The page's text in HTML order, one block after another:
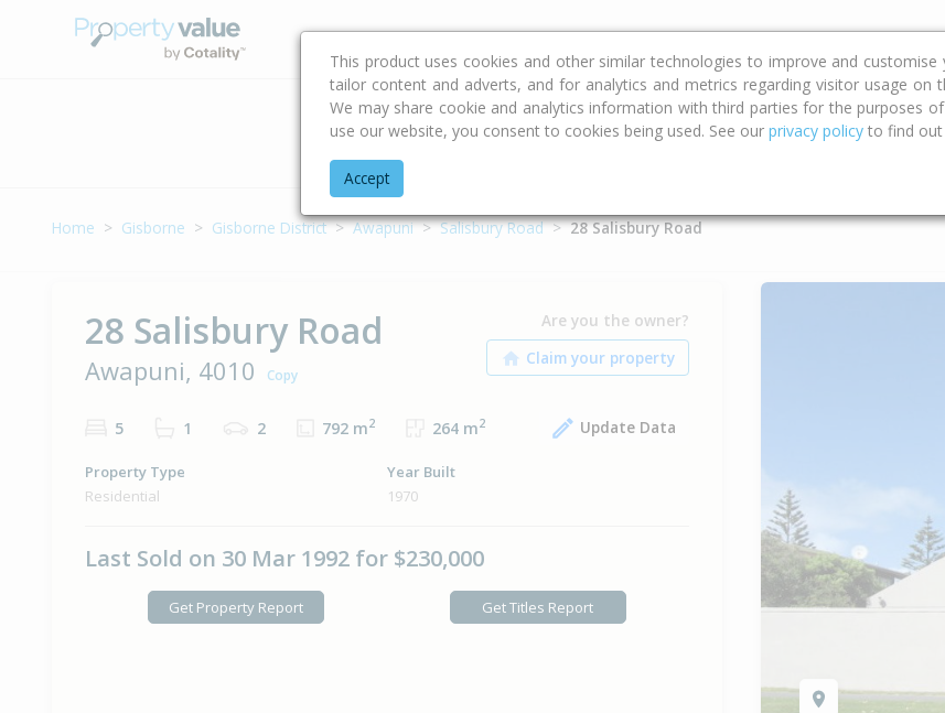
Buying & Selling Advice Calculators Property Trends
Address
Home Gisborne Gisborne District Awapuni Salisbury Road 28 Salisbury Road
28 Salisbury Road
Awapuni, 4010 Copy
Are you the owner?
5 1 2 792 m2 264 m2 Update Data
Property Type
Residential
Year Built
1970
Last Sold on 30 Mar 1992 for $230,000
Get Property Report Get Titles Report
This product uses cookies and other similar technologies to improve and customise
tailor content and adverts, and for analytics and metrics regarding visitor usage on
We may share cookie and analytics information with third parties for the purposes
use our website, you consent to cookies being used. See our privacy policy to find
Accept